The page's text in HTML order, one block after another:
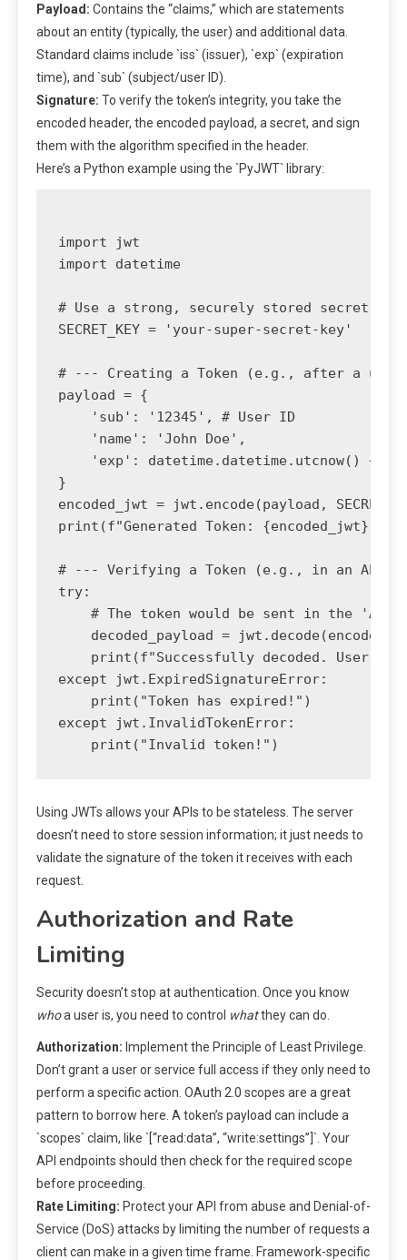
Payload: Contains the “claims,” which are statements
about an entity (typically, the user) and additional data.
Standard claims include `iss` (issuer), `exp` (expiration
time), and `sub` (subject/user ID).
Signature: To verify the token’s integrity, you take the
encoded header, the encoded payload, a secret, and sign
them with the algorithm specified in the header.
Here’s a Python example using the `PyJWT` library:
import jwt
import datetime
# Use a strong, securely stored secret key
SECRET_KEY = 'your-super-secret-key'
# --- Creating a Token (e.g., after a
payload = {
    'sub': '12345', # User ID
    'name': 'John Doe',
'exp': datetime.datetime.utcnow() +
}
encoded_jwt = jwt.encode(payload,
print(f"Generated Token: {encoded_jwt}")
# --- Verifying a Token (e.g., in an API
try:
# The token would be sent in the
decoded_payload =
print(f"Successfully decoded. User
except jwt.ExpiredSignatureError:
    print("Token has expired!")
except jwt.InvalidTokenError:
Using JWTs allows your APIs to be stateless. The server
doesn’t need to store session information; it just needs to
validate the signature of the token it receives with each
request.
Authorization and Rate
Limiting
Security doesn’t stop at authentication. Once you know
whoa user is, you need to control whatthey can do.
Authorization: Implement the Principle of Least Privilege.
Don’t grant a user or service full access if they only need to
perform a specific action. OAuth 2.0 scopes are a great
pattern to borrow here. A token’s payload can include a
`scopes` claim, like `[“read:data”, “write:settings”]`. Your
API endpoints should then check for the required scope
before proceeding.
Rate Limiting: Protect your API from abuse and Denial-of-
Service (DoS) attacks by limiting the number of requests a
client can make in a given time frame. Framework-specific